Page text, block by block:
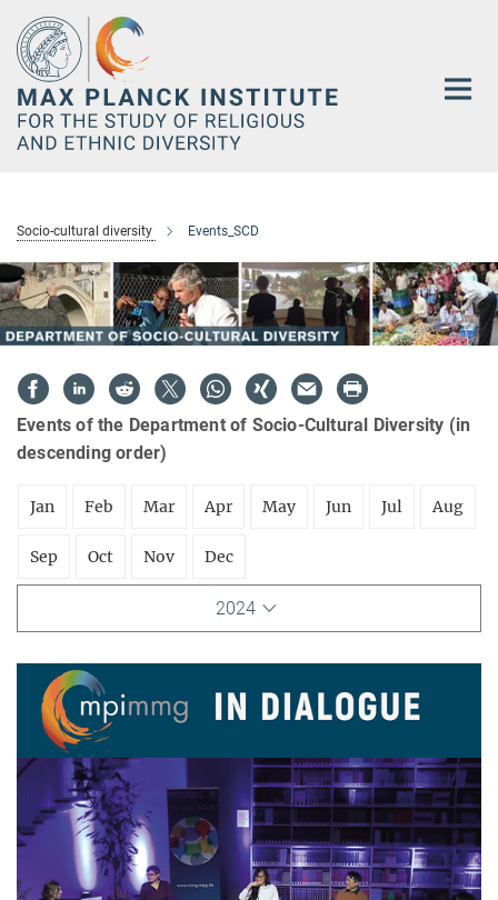
Main-
Content
Socio-cultural diversity Events_SCD
Events of the Department of Socio-Cultural Diversity (in
descending order)
Jan Feb Mar Apr May Jun Jul Aug
Sep Oct Nov Dec
2024